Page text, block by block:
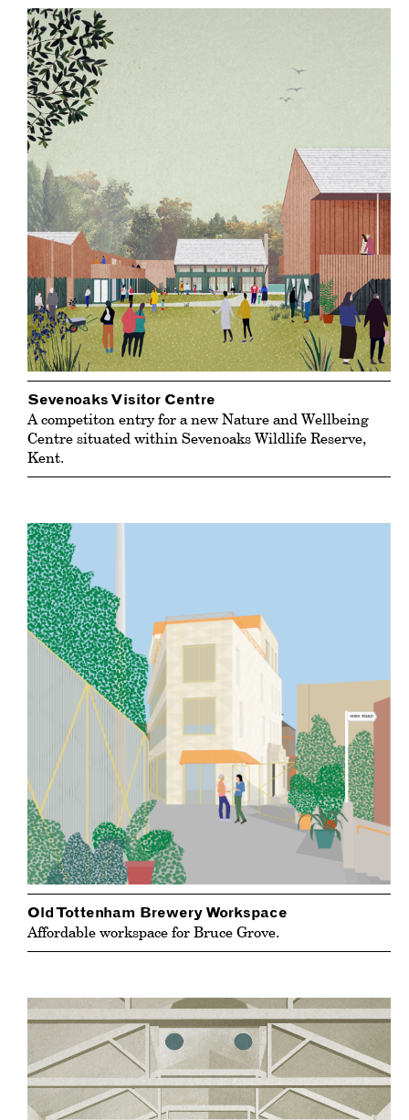
Sevenoaks Visitor Centre
A competiton entry for a new Nature and Wellbeing
Centre situated within Sevenoaks Wildlife Reserve,
Kent.
Old Tottenham Brewery Workspace
Affordable workspace for Bruce Grove.